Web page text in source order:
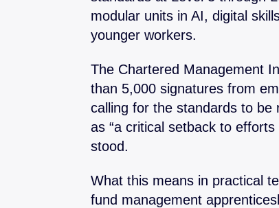
modular units in AI, digital
younger workers.
The Chartered Management
than 5,000 signatures from
calling for the standards to be
as “a critical setback to efforts
stood.
What this means in practical
fund management